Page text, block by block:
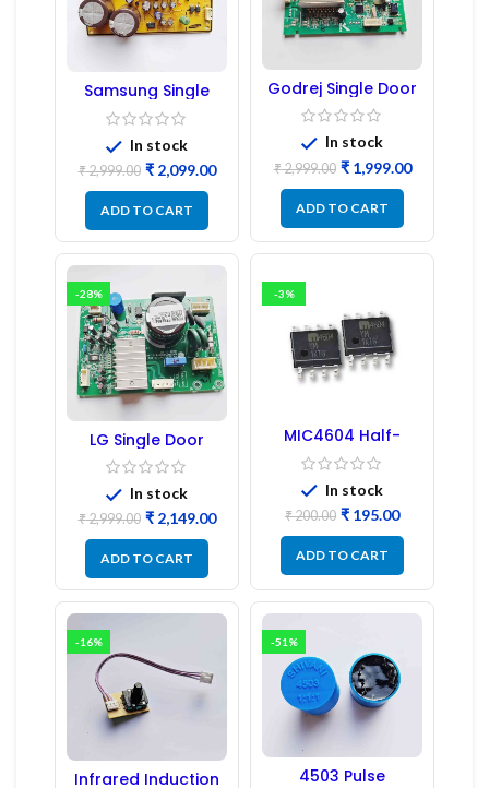
Samsung Single
Door Refrigerator
PCB Board
(Refurbished) |
Samsung Fridge
PCB Board
In stock
₹2,999.00 ₹2,099.00
ADD TO CART
Godrej Single Door
Refrigerator PCB
Board
In stock
₹2,999.00 ₹1,999.00
ADD TO CART
-28%
LG Single Door
Refrigerator PCB
Board (EBR246475)
In stock
₹2,999.00 ₹2,149.00
ADD TO CART
-3%
MIC4604 Half-
Bridge MOSFET SMD
Driver IC – (2PCs)
In stock
₹200.00 ₹ 195.00
ADD TO CART
-16%
Infrared Induction
-51%
4503 Pulse